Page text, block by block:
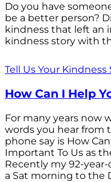
Do you have
be a better person?
kindness that left an
kindness story with
Tell Us Your Kindness
How Can I Help
For many years now
words you hear from
phone say is How
Important To Us as
Recently my 92-
a Sat morning to the